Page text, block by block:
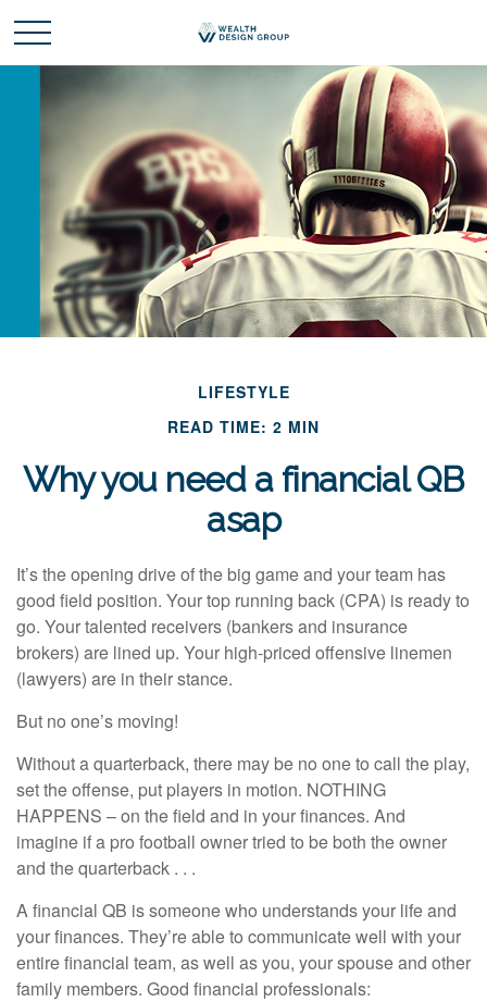
LIFESTYLE
READ TIME: 2 MIN
Why you need a financial QB
asap
It’s the opening drive of the big game and your team has
good field position. Your top running back (CPA) is ready to
go. Your talented receivers (bankers and insurance
brokers) are lined up. Your high-priced offensive linemen
(lawyers) are in their stance.
But no one’s moving!
Without a quarterback, there may be no one to call the play,
set the offense, put players in motion. NOTHING
HAPPENS – on the field and in your finances. And
imagine if a pro football owner tried to be both the owner
and the quarterback . . .
A financial QB is someone who understands your life and
your finances. They’re able to communicate well with your
entire financial team, as well as you, your spouse and other
family members. Good financial professionals: